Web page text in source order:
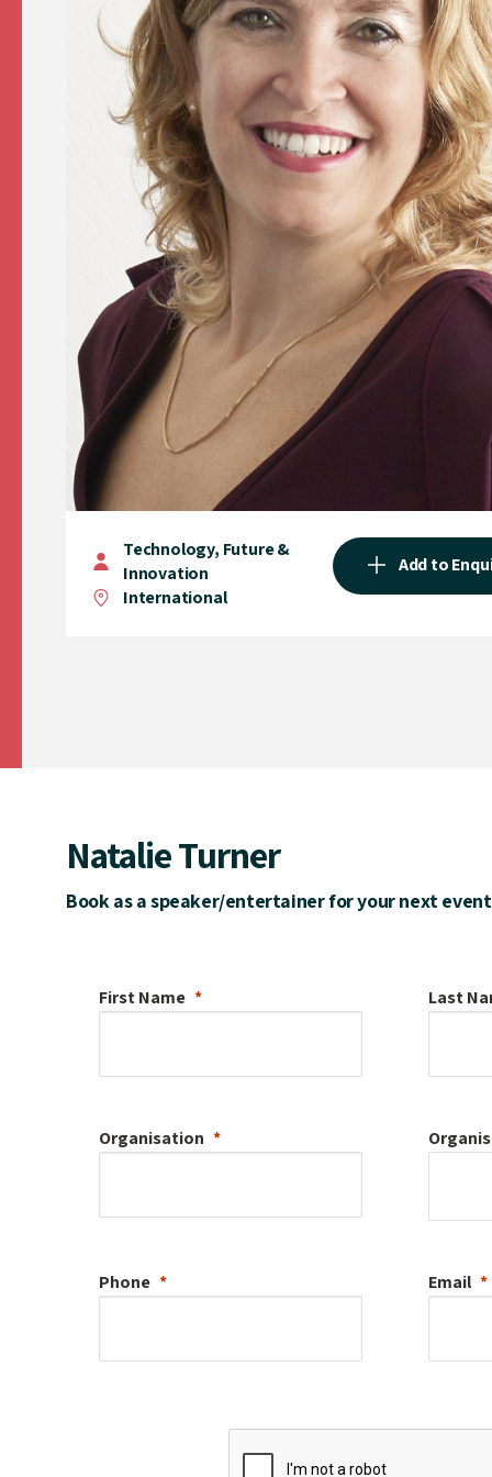
Technology, Future &
Innovation
International
Add to
Natalie Turner
Book as a speaker/entertainer for your next event
First Name Last
Organisation
Phone Email